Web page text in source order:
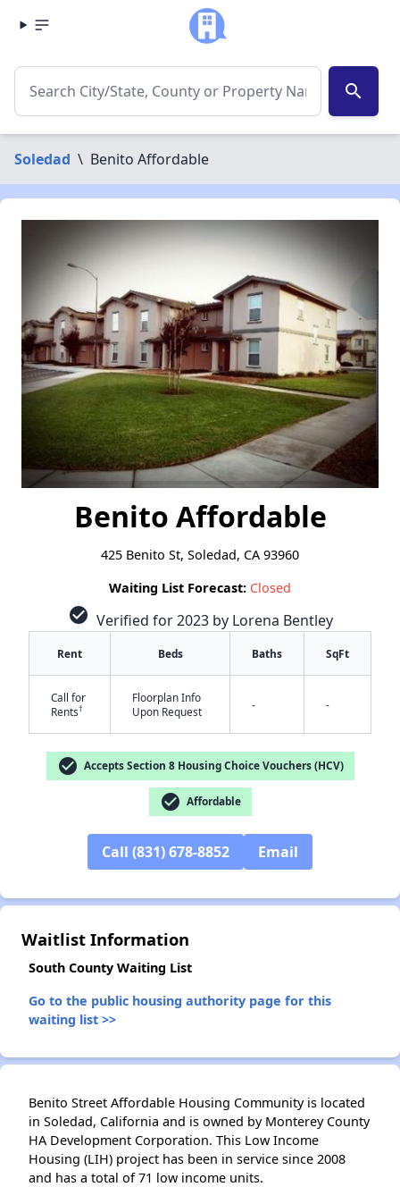
search
Soledad \ Benito Affordable
Benito Affordable
425 Benito St, Soledad, CA 93960
Waiting List Forecast: Closed
check_circle Verified for 2023 by Lorena Bentley
Rent Beds Baths SqFt
Call for
Rents†
Floorplan Info
Upon Request
- -
check_circle Accepts Section 8 Housing Choice Vouchers (HCV)
check_circle Affordable
Call (831) 678-8852 Email
Waitlist Information
South County Waiting List
Go to the public housing authority page for this
waiting list >>
Benito Street Affordable Housing Community is located
in Soledad, California and is owned by Monterey County
HA Development Corporation. This Low Income
Housing (LIH) project has been in service since 2008
and has a total of 71 low income units.